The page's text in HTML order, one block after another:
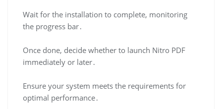
Wait for the installation to complete, monitoring
the progress bar․
Once done, decide whether to launch Nitro PDF
immediately or later․
Ensure your system meets the requirements for
optimal performance․